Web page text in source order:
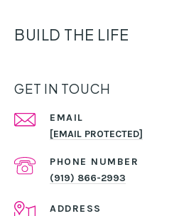
BUILD THE LIFE
GET IN TOUCH
EMAIL
[EMAIL PROTECTED]
PHONE NUMBER
(919) 866-2993
ADDRESS